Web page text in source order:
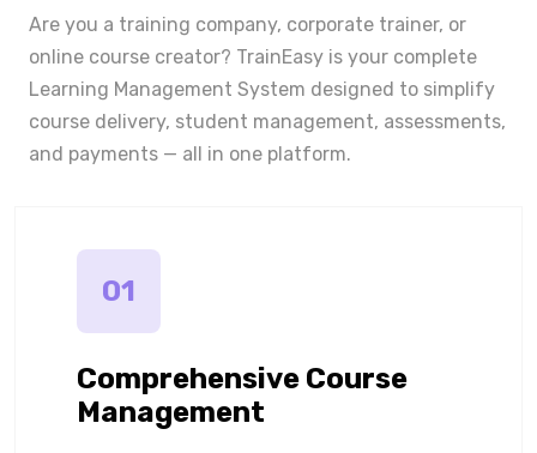
Are you a training company, corporate trainer, or
online course creator? TrainEasy is your complete
Learning Management System designed to simplify
course delivery, student management, assessments,
and payments — all in one platform.
01
Comprehensive Course
Management